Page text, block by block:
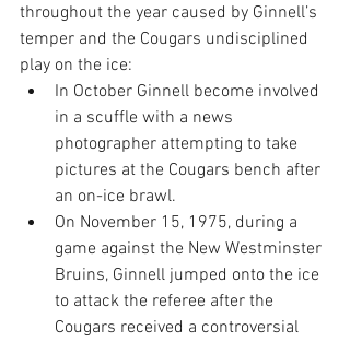
throughout the year caused by Ginnell’s
temper and the Cougars undisciplined
play on the ice:
In October Ginnell become involved
in a scuffle with a news
photographer attempting to take
pictures at the Cougars bench after
an on-ice brawl.
On November 15, 1975, during a
game against the New Westminster
Bruins, Ginnell jumped onto the ice
to attack the referee after the
Cougars received a controversial